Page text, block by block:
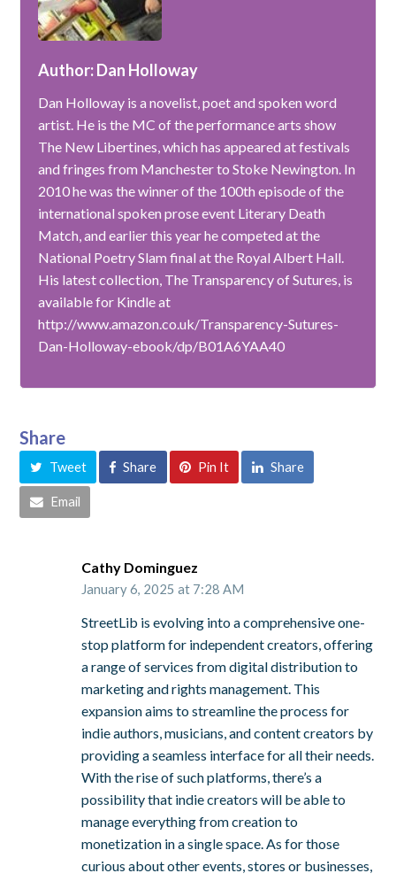
Author: Dan Holloway
Dan Holloway is a novelist, poet and spoken word
artist. He is the MC of the performance arts show
The New Libertines, which has appeared at festivals
and fringes from Manchester to Stoke Newington. In
2010 he was the winner of the 100th episode of the
international spoken prose event Literary Death
Match, and earlier this year he competed at the
National Poetry Slam final at the Royal Albert Hall.
His latest collection, The Transparency of Sutures, is
available for Kindle at
http://www.amazon.co.uk/Transparency-Sutures-
Dan-Holloway-ebook/dp/B01A6YAA40
Share
Tweet Share Pin It Share
Email
Cathy Dominguez
January 6, 2025 at 7:28 AM
StreetLib is evolving into a comprehensive one-
stop platform for independent creators, offering
a range of services from digital distribution to
marketing and rights management. This
expansion aims to streamline the process for
indie authors, musicians, and content creators by
providing a seamless interface for all their needs.
With the rise of such platforms, there’s a
possibility that indie creators will be able to
manage everything from creation to
monetization in a single space. As for those
curious about other events, stores or businesses,